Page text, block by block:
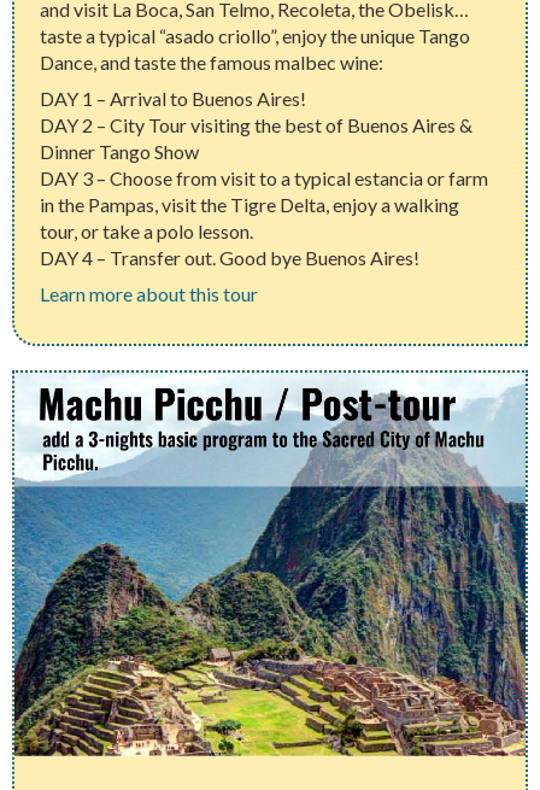
and visit La Boca, San Telmo, Recoleta, the Obelisk…
taste a typical “asado criollo”, enjoy the unique Tango
Dance, and taste the famous malbec wine:
DAY 1 – Arrival to Buenos Aires!
DAY 2 – City Tour visiting the best of Buenos Aires &
Dinner Tango Show
DAY 3 – Choose from visit to a typical estancia or farm
in the Pampas, visit the Tigre Delta, enjoy a walking
tour, or take a polo lesson.
DAY 4 – Transfer out. Good bye Buenos Aires!
Learn more about this tour